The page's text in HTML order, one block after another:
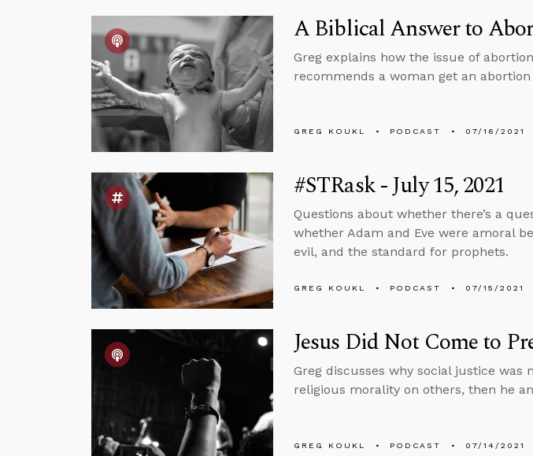
A Biblical Answer to
Greg explains how the issue of
recommends a woman get an
GREG KOUKL PODCAST 07/16/2021
#STRask - July 15, 2021
Questions about whether there’s a
whether Adam and Eve were amoral
evil, and the standard for prophets.
GREG KOUKL PODCAST 07/15/2021
Jesus Did Not Come to
Greg discusses why social justice was
religious morality on others, then he
GREG KOUKL PODCAST 07/14/2021